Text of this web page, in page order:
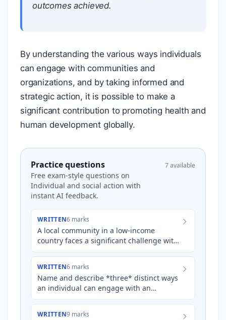
outcomes achieved.
By understanding the various ways individuals
can engage with communities and
organizations, and by taking informed and
strategic action, it is possible to make a
significant contribution to promoting health and
human development globally.
Practice questions
Free exam-style questions on
Individual and social action with
instant AI feedback.
7 available
WRITTEN6 marks
A local community in a low-income
country faces a significant challenge with
waterborne diseases due to contaminated
WRITTEN6 marks
Name and describe *three* distinct ways
an individual can engage with an
international organisation to promote
WRITTEN9 marks